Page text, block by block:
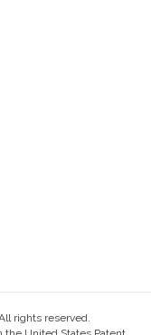
rights reserved.